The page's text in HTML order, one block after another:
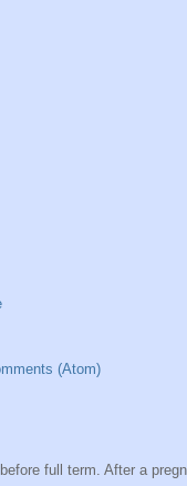
(Atom)
full term. After a